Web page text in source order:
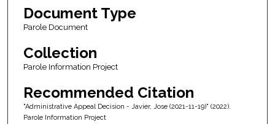
Document Type
Parole Document
Collection
Parole Information Project
Recommended Citation
"Administrative Appeal Decision - Javier, Jose (2021-11-19)" (2022).
Parole Information Project